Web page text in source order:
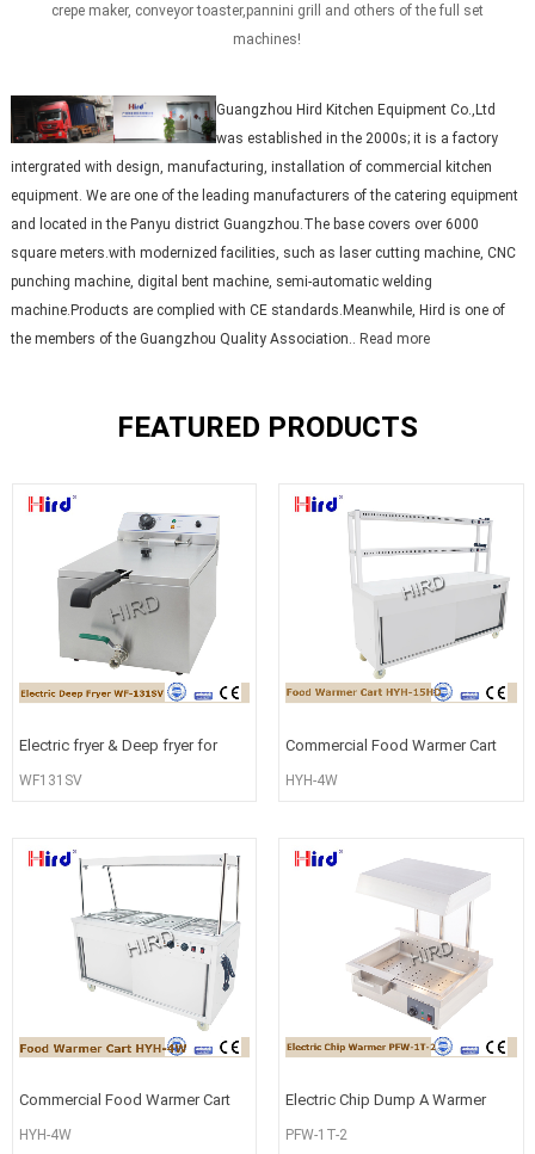
crepe maker, conveyor toaster,pannini grill and others of the full set
machines!
Guangzhou Hird Kitchen Equipment Co.,Ltd
was established in the 2000s; it is a factory
intergrated with design, manufacturing, installation of commercial kitchen
equipment. We are one of the leading manufacturers of the catering equipment
and located in the Panyu district Guangzhou.The base covers over 6000
square meters.with modernized facilities, such as laser cutting machine, CNC
punching machine, digital bent machine, semi-automatic welding
machine.Products are complied with CE standards.Meanwhile, Hird is one of
the members of the Guangzhou Quality Association.. Read more
FEATURED PRODUCTS
Electric fryer & Deep fryer for
Restaurant equipment china
WF131SV
Commercial Food Warmer Cart
Electric Food Warmer Cart
HYH-4W
Commercial Food Warmer Cart
Electric Food Warmer Cart
HYH-4W
Electric Chip Dump A Warmer
Food Station Counter Top
PFW-1T-2